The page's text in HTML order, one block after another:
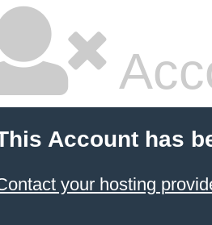
Account has
your hosting